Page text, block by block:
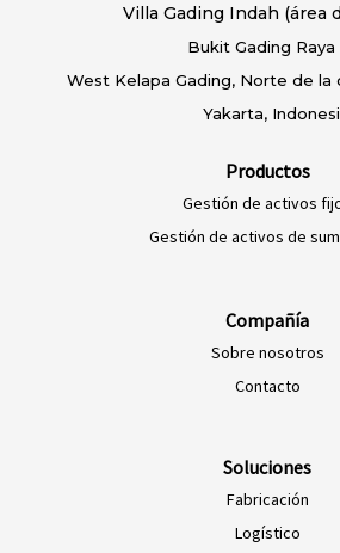
Villa Gading Indah (área
Bukit Gading Raya
West Kelapa Gading, Norte de la
Yakarta,
Productos
Gestión de activos
Gestión de activos de
Compañía
Sobre nosotros
Contacto
Soluciones
Fabricación
Logístico